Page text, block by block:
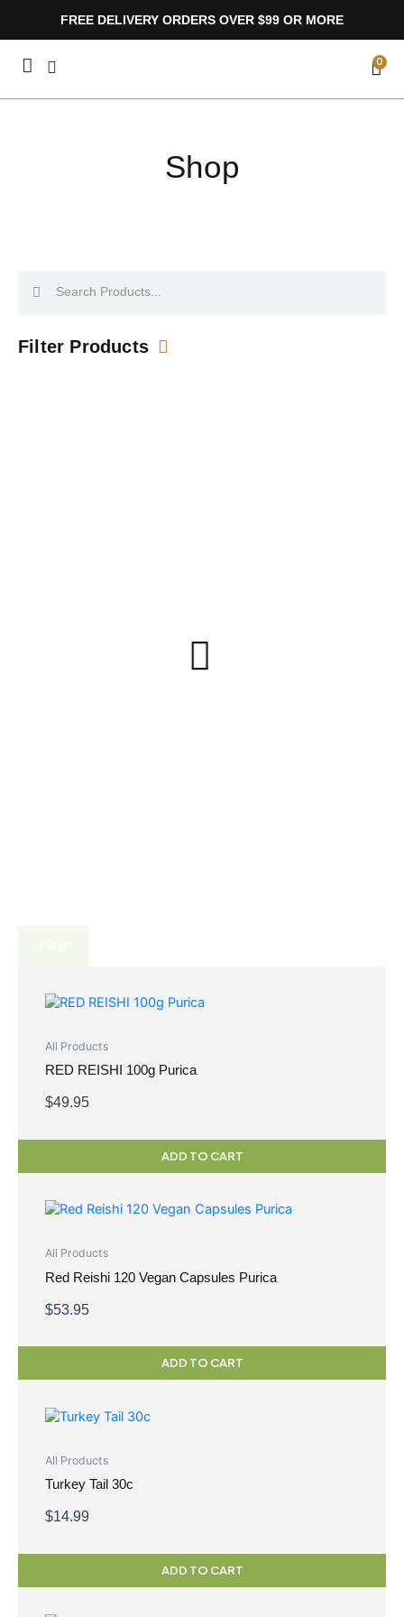
FREE DELIVERY ORDERS OVER $99 OR MORE
0
Shop
Filter Products
All Products
RED REISHI 100g Purica
$49.95
ADD TO CART
All Products
Red Reishi 120 Vegan Capsules Purica
$53.95
ADD TO CART
All Products
Turkey Tail 30c
$14.99
ADD TO CART